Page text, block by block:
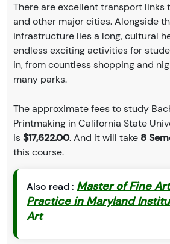
There are excellent transport
and other major cities. Alongside
infrastructure lies a long, cultural
endless exciting activities for
in, from countless shopping and
many parks.
The approximate fees to study
Printmaking in California State
is$17,622.00. And it will take 8
this course.
Also read : Master of Fine
Practice in Maryland
Art